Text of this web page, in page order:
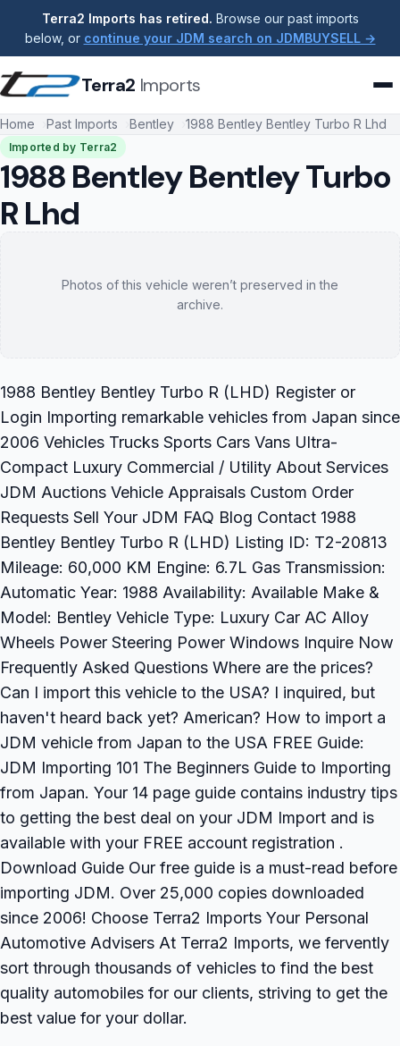
Terra2 Imports has retired. Browse our past imports
below, or continue your JDM search on JDMBUYSELL →
Terra2 Imports
Home Past Imports Bentley 1988 Bentley Bentley Turbo R Lhd
Imported by Terra2
1988 Bentley Bentley Turbo
R Lhd
Photos of this vehicle weren’t preserved in the
archive.
1988 Bentley Bentley Turbo R (LHD) Register or
Login Importing remarkable vehicles from Japan since
2006 Vehicles Trucks Sports Cars Vans Ultra-
Compact Luxury Commercial / Utility About Services
JDM Auctions Vehicle Appraisals Custom Order
Requests Sell Your JDM FAQ Blog Contact 1988
Bentley Bentley Turbo R (LHD) Listing ID: T2-20813
Mileage: 60,000 KM Engine: 6.7L Gas Transmission:
Automatic Year: 1988 Availability: Available Make &
Model: Bentley Vehicle Type: Luxury Car AC Alloy
Wheels Power Steering Power Windows Inquire Now
Frequently Asked Questions Where are the prices?
Can I import this vehicle to the USA? I inquired, but
haven't heard back yet? American? How to import a
JDM vehicle from Japan to the USA FREE Guide:
JDM Importing 101 The Beginners Guide to Importing
from Japan. Your 14 page guide contains industry tips
to getting the best deal on your JDM Import and is
available with your FREE account registration .
Download Guide Our free guide is a must-read before
importing JDM. Over 25,000 copies downloaded
since 2006! Choose Terra2 Imports Your Personal
Automotive Advisers At Terra2 Imports, we fervently
sort through thousands of vehicles to find the best
quality automobiles for our clients, striving to get the
best value for your dollar.